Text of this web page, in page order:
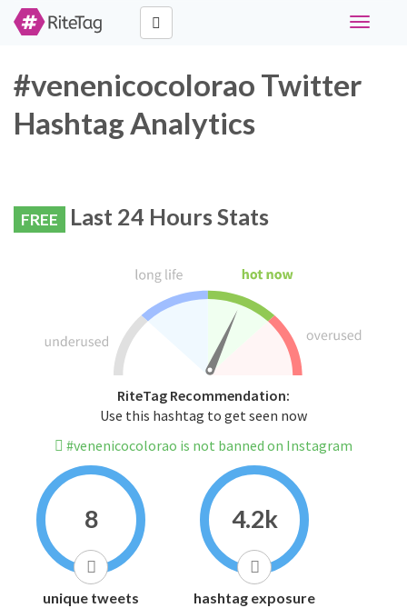
Toggle
#venenicocolorao Twitter
Hashtag Analytics
FREE Last 24 Hours Stats
RiteTag Recommendation:
Use this hashtag to get seen now
#venenicocolorao is not banned on Instagram
8
unique tweets
4.2k
hashtag exposure